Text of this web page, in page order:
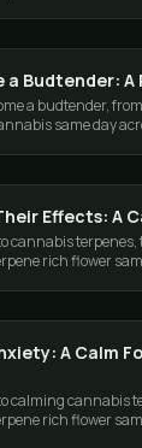
a Budtender:
a budtender,
same day
Effects: A
cannabis
rich flower
A Calm
calming cannabis
rich flower